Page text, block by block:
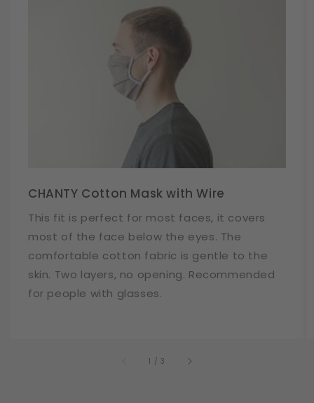
CHANTY Cotton Mask with Wire
This fit is perfect for most faces, it covers
most of the face below the eyes. The
comfortable cotton fabric is gentle to the
skin. Two layers, no opening. Recommended
for people with glasses.
1 /of
3